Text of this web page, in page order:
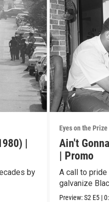
|
by
Eyes on the Prize
Ain't
| Promo
A call to
galvanize
Preview:S2 E5 |